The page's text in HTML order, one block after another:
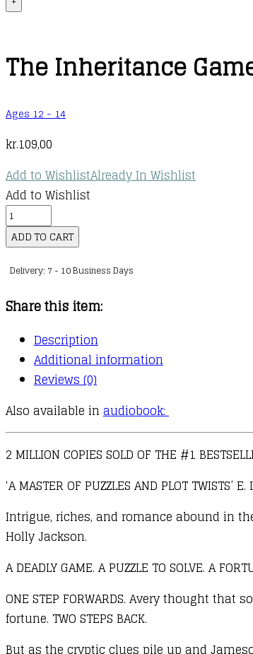
The Inheritance
Ages 12 - 14
kr.109,00
Add to WishlistAlready In Wishlist
Add to Wishlist
The
Inheritance
Games
:
The
Hawthorne
Legacy
ADD TO CART
Delivery: 7 - 10 Business Days
Share this item:
Description
Additional information
Reviews (0)
Also available in audiobook:
2 MILLION COPIES SOLD OF THE #1
‘A MASTER OF PUZZLES AND PLOT
Intrigue, riches, and romance abound in
Holly Jackson.
A DEADLY GAME. A PUZZLE TO SOLVE. A
ONE STEP FORWARDS. Avery thought
fortune. TWO STEPS BACK.
But as the cryptic clues pile up and